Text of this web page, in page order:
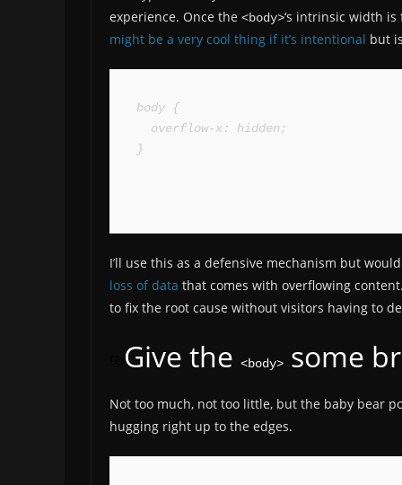
experience. Once the <body>‘s intrinsic width
might be a very cool thing if it’s intentional but
body {
}
I’ll use this as a defensive mechanism but
loss of data that comes with overflowing
to fix the root cause without visitors having to
Give the <body> some
Not too much, not too little, but the baby bear
hugging right up to the edges.